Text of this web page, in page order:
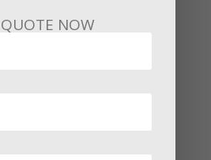
analysis |
Business
business idea. But
NOW